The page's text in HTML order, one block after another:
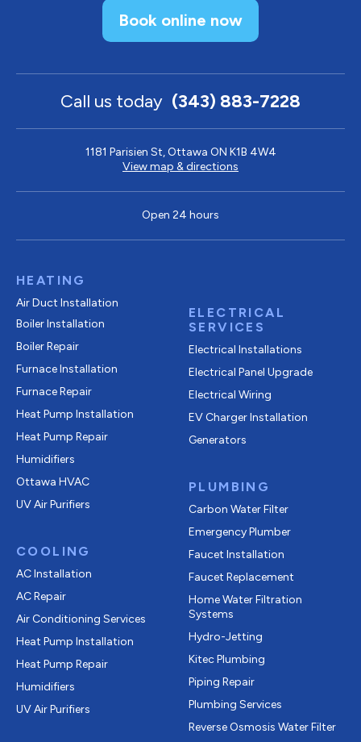
Book online now
Call us today (343) 883-7228
1181 Parisien St, Ottawa ON K1B 4W4
View map & directions
Open 24 hours
HEATING
Air Duct Installation
Boiler Installation
Boiler Repair
Furnace Installation
Furnace Repair
Heat Pump Installation
Heat Pump Repair
Humidifiers
Ottawa HVAC
UV Air Purifiers
COOLING
AC Installation
AC Repair
Air Conditioning Services
Heat Pump Installation
Heat Pump Repair
Humidifiers
UV Air Purifiers
ELECTRICAL
SERVICES
Electrical Installations
Electrical Panel Upgrade
Electrical Wiring
EV Charger Installation
Generators
PLUMBING
Carbon Water Filter
Emergency Plumber
Faucet Installation
Faucet Replacement
Home Water Filtration
Systems
Hydro-Jetting
Kitec Plumbing
Piping Repair
Plumbing Services
Reverse Osmosis Water Filter